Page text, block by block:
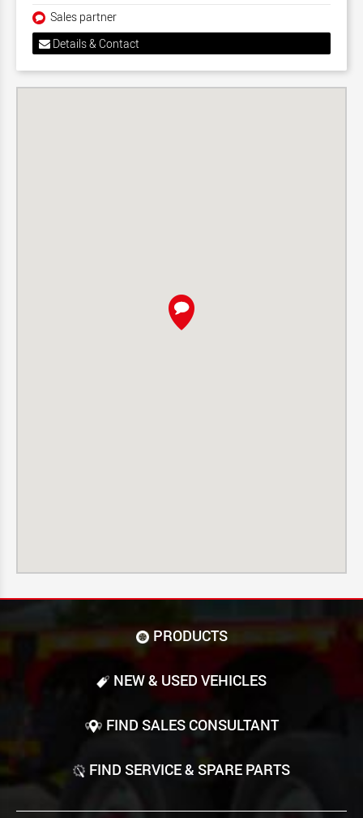
Sales partner
Details & Contact
PRODUCTS
NEW & USED VEHICLES
FIND SALES CONSULTANT
FIND SERVICE & SPARE PARTS